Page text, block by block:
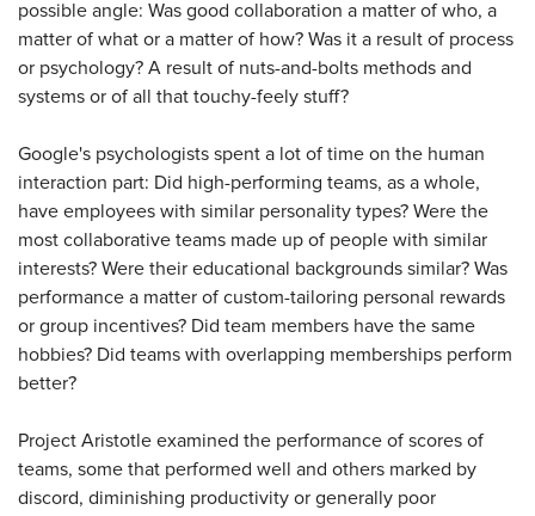
possible angle: Was good collaboration a matter of who, a
matter of what or a matter of how? Was it a result of process
or psychology? A result of nuts-and-bolts methods and
systems or of all that touchy-feely stuff?
Google's psychologists spent a lot of time on the human
interaction part: Did high-performing teams, as a whole,
have employees with similar personality types? Were the
most collaborative teams made up of people with similar
interests? Were their educational backgrounds similar? Was
performance a matter of custom-tailoring personal rewards
or group incentives? Did team members have the same
hobbies? Did teams with overlapping memberships perform
better?
Project Aristotle examined the performance of scores of
teams, some that performed well and others marked by
discord, diminishing productivity or generally poor